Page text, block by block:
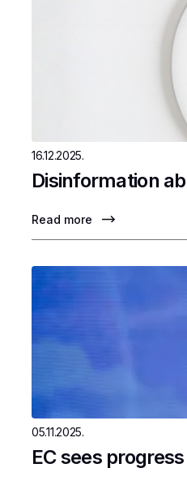
16.12.2025.
Disinformation
Read more
05.11.2025.
EC sees